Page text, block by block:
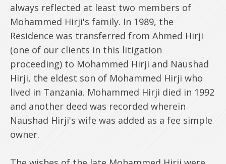
always reflected at least two members of
Mohammed Hirji's family. In 1989, the
Residence was transferred from Ahmed Hirji
(one of our clients in this litigation
proceeding) to Mohammed Hirji and Naushad
Hirji, the eldest son of Mohammed Hirji who
lived in Tanzania. Mohammed Hirji died in 1992
and another deed was recorded wherein
Naushad Hirji's wife was added as a fee simple
owner.